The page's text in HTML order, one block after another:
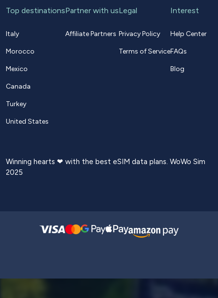
Top destinations
Italy
Morocco
Mexico
Canada
Turkey
United States
Partner with us
Affiliate Partners
Legal
Privacy Policy
Terms of Service
Interest
Help Center
FAQs
Blog
Winning hearts ❤ with the best eSIM data plans. WoWo Sim
2025